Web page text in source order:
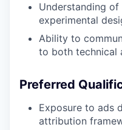
Understanding
experimental
Ability to
to both technical
Preferred
Exposure to ads
attribution